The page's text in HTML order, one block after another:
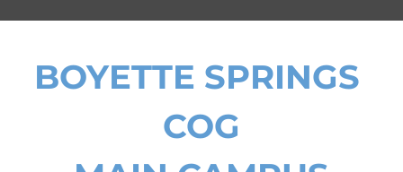
BOYETTE SPRINGS
COG